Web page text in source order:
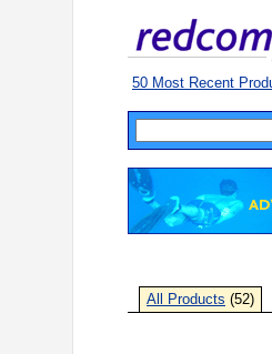
50 Most Recent
All Products (52)